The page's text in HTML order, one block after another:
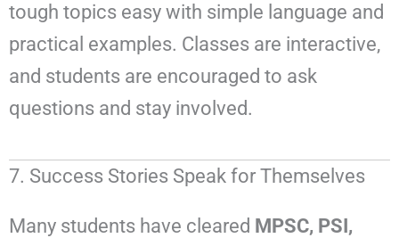
tough topics easy with simple language and
practical examples. Classes are interactive,
and students are encouraged to ask
questions and stay involved.
7. Success Stories Speak for Themselves
Many students have cleared MPSC, PSI,